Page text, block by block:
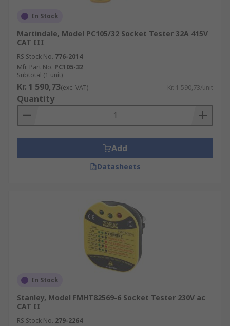
In Stock
Martindale, Model PC105/32 Socket Tester 32A 415V
CAT III
RS Stock No. 776-2014
Mfr. Part No. PC105-32
Subtotal (1 unit)
Kr. 1 590,73(exc. VAT) Kr. 1 590,73/unit
Quantity
Add
Datasheets
In Stock
Stanley, Model FMHT82569-6 Socket Tester 230V ac
CAT II
RS Stock No. 279-2264